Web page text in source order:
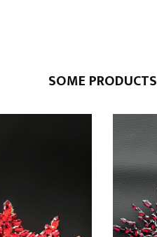
SOME PRODUCTS